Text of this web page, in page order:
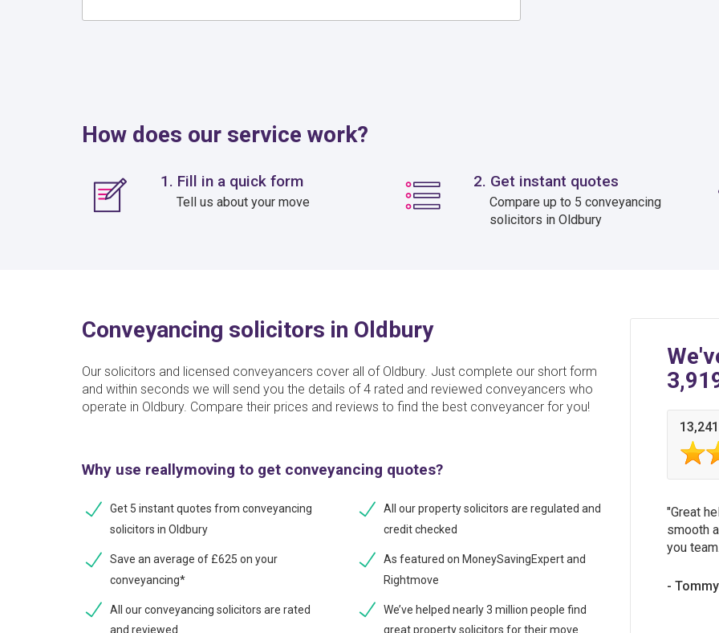
How does our service work?
1. Fill in a quick form
Tell us about your move
2. Get instant quotes
Compare up to 5 conveyancing
solicitors in Oldbury
Conveyancing solicitors in Oldbury
Our solicitors and licensed conveyancers cover all of Oldbury. Just complete our short form
and within seconds we will send you the details of 4 rated and reviewed conveyancers who
operate in Oldbury. Compare their prices and reviews to find the best conveyancer for you!
Why use reallymoving to get conveyancing quotes?
Get 5 instant quotes from conveyancing
solicitors in Oldbury
Save an average of £625 on your
conveyancing*
All our conveyancing solicitors are rated
and reviewed
All our property solicitors are regulated and
credit checked
As featured on MoneySavingExpert and
Rightmove
We’ve helped nearly 3 million people find
great property solicitors for their move
Great
smooth
you team.